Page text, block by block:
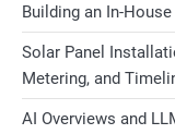
Building an In-
Solar Panel
Metering, and
AI Overviews and